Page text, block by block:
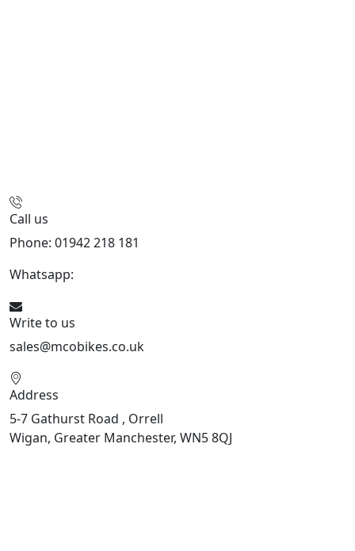
Call us
Phone: 01942 218 181
Whatsapp:
Write to us
sales@mcobikes.co.uk
Address
5-7 Gathurst Road , Orrell
Wigan, Greater Manchester, WN5 8QJ